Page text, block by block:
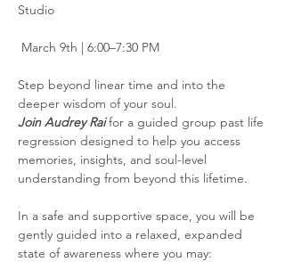
Studio
March 9th | 6:00–7:30 PM
Step beyond linear time and into the
deeper wisdom of your soul.
Join Audrey Rai for a guided group past life
regression designed to help you access
memories, insights, and soul-level
understanding from beyond this lifetime.
In a safe and supportive space, you will be
gently guided into a relaxed, expanded
state of awareness where you may: